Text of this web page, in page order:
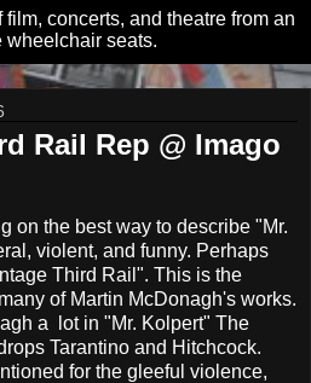
concerts, and theatre from an
wheelchair seats.
Rail Rep @ Imago
on the best way to describe "Mr.
violent, and funny. Perhaps
Third Rail". This is the
of Martin McDonagh's works.
a lot in "Mr. Kolpert" The
Tarantino and Hitchcock.
for the gleeful violence,